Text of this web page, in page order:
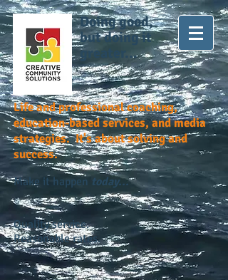
Doing good,
but doing it
greater...
Life and professional coaching,
education-based services, and media
strategies. It's about solving and
success.
Make it happen today...
Quality service.
Reasonable rates.